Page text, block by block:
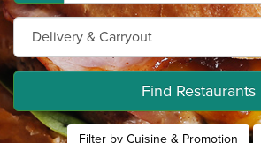
Find Restaurants
Filter by Cuisine & Promotion